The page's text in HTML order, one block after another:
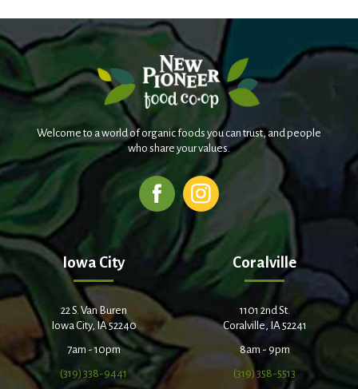
Welcome to a world of organic foods you can trust, and people
who share your values.
Iowa City
22 S. Van Buren
Iowa City, IA 52240
7am - 10pm
(319) 338-9441
Coralville
1101 2nd St.
Coralville, IA 52241
8am - 9pm
(319) 358-5513